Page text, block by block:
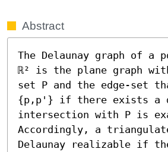
Abstract
The Delaunay graph of a
ℝ² is the plane graph
set P and the edge-set
{p,p'} if there exists a
intersection with P is
Accordingly, a
Delaunay realizable if